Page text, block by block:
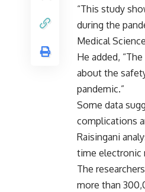
“This study
during the
Medical
He added,
about the
pandemic.”
Some data
complications
Raisingani
time electronic
The
more than